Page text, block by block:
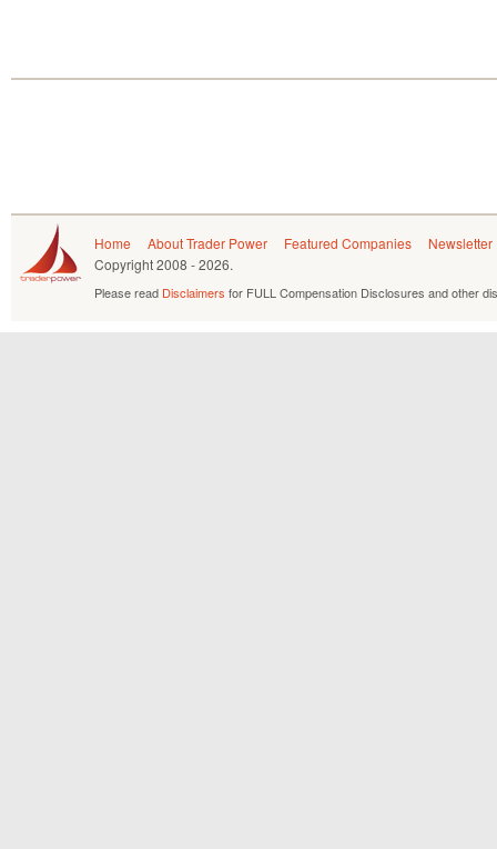
Home About Trader Power Featured Companies
Newsletter
Copyright2008 - 2026.
Please read Disclaimers for FULL Compensation Disclosures and other